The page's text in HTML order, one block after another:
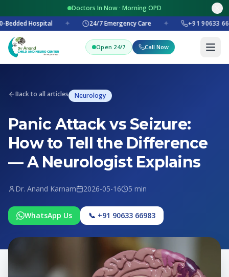
Doctors In Now · Morning OPD
Bedded Hospital
✦ 24/7 Emergency Care ✦ +91 90633
Open 24/7 Call Now
Back to all articles Neurology
Panic Attack vs Seizure:
How to Tell the Difference
— A Neurologist Explains
Dr. Anand Karnam 2026-05-16 5 min
WhatsApp Us 📞 +91 90633 66983